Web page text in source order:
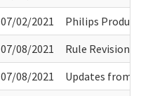
07/02/2021
Philips Product
07/08/2021
Rule Revisions
07/08/2021
Updates from